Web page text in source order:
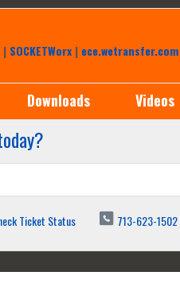
| SOCKETWorx | ece.wetransfer.com
Downloads Videos
Ticket Status 713-623-1502